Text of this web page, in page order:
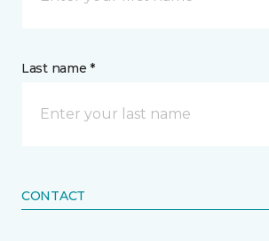
Last name *
CONTACT